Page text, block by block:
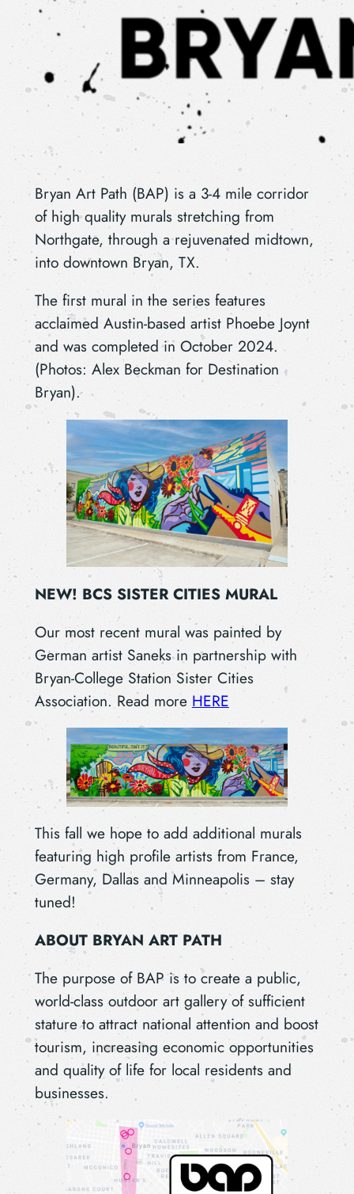
Bryan Art Path (BAP) is a 3-4 mile corridor
of high quality murals stretching from
Northgate, through a rejuvenated midtown,
into downtown Bryan, TX.
The first mural in the series features
acclaimed Austin-based artist Phoebe Joynt
and was completed in October 2024.
(Photos: Alex Beckman for Destination
Bryan).
NEW! BCS SISTER CITIES MURAL
Our most recent mural was painted by
German artist Saneks in partnership with
Bryan-College Station Sister Cities
Association. Read more HERE
This fall we hope to add additional murals
featuring high profile artists from France,
Germany, Dallas and Minneapolis – stay
tuned!
ABOUT BRYAN ART PATH
The purpose of BAP is to create a public,
world-class outdoor art gallery of sufficient
stature to attract national attention and boost
tourism, increasing economic opportunities
and quality of life for local residents and
businesses.